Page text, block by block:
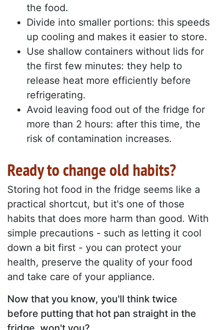
the food.
Divide into smaller portions: this speeds
up cooling and makes it easier to store.
Use shallow containers without lids for
the first few minutes: they help to
release heat more efficiently before
refrigerating.
Avoid leaving food out of the fridge for
more than 2 hours: after this time, the
risk of contamination increases.
Ready to change old habits?
Storing hot food in the fridge seems like a
practical shortcut, but it's one of those
habits that does more harm than good. With
simple precautions - such as letting it cool
down a bit first - you can protect your
health, preserve the quality of your food
and take care of your appliance.
Now that you know, you'll think twice
before putting that hot pan straight in the